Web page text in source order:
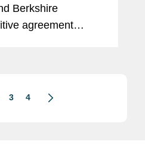
Berkshire
agreement
3 4